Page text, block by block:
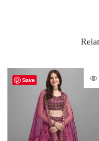
Save